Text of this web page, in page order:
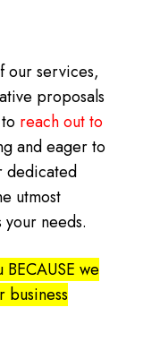
our services,
proposals
reach out to
and eager to
dedicated
utmost
needs.
we